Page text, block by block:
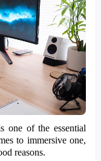
one of the essential
to immersive one,
reasons.